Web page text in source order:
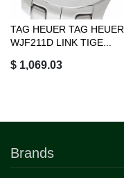
TAG HEUER TAG HEUER
WJF211D LINK TIGE...
$ 1,069.03
Brands